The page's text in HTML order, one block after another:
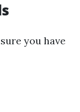
you have